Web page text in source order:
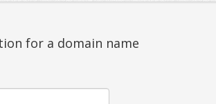
for a domain name